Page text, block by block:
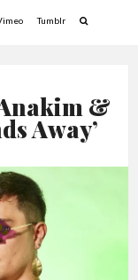
Tumblr
&
Away’